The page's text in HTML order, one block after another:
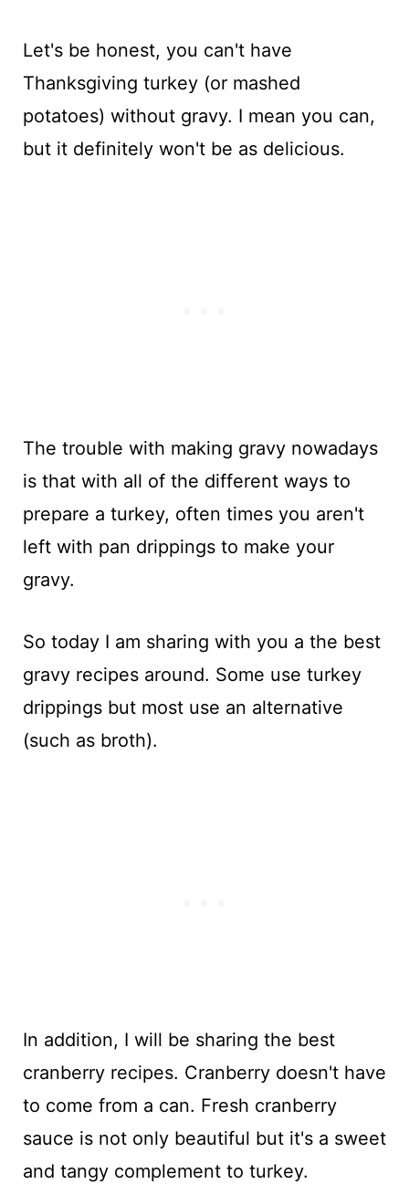
Let's be honest, you can't have
Thanksgiving turkey (or mashed
potatoes) without gravy. I mean you can,
but it definitely won't be as delicious.
The trouble with making gravy nowadays
is that with all of the different ways to
prepare a turkey, often times you aren't
left with pan drippings to make your
gravy.
So today I am sharing with you a the best
gravy recipes around. Some use turkey
drippings but most use an alternative
(such as broth).
In addition, I will be sharing the best
cranberry recipes. Cranberry doesn't have
to come from a can. Fresh cranberry
sauce is not only beautiful but it's a sweet
and tangy complement to turkey.